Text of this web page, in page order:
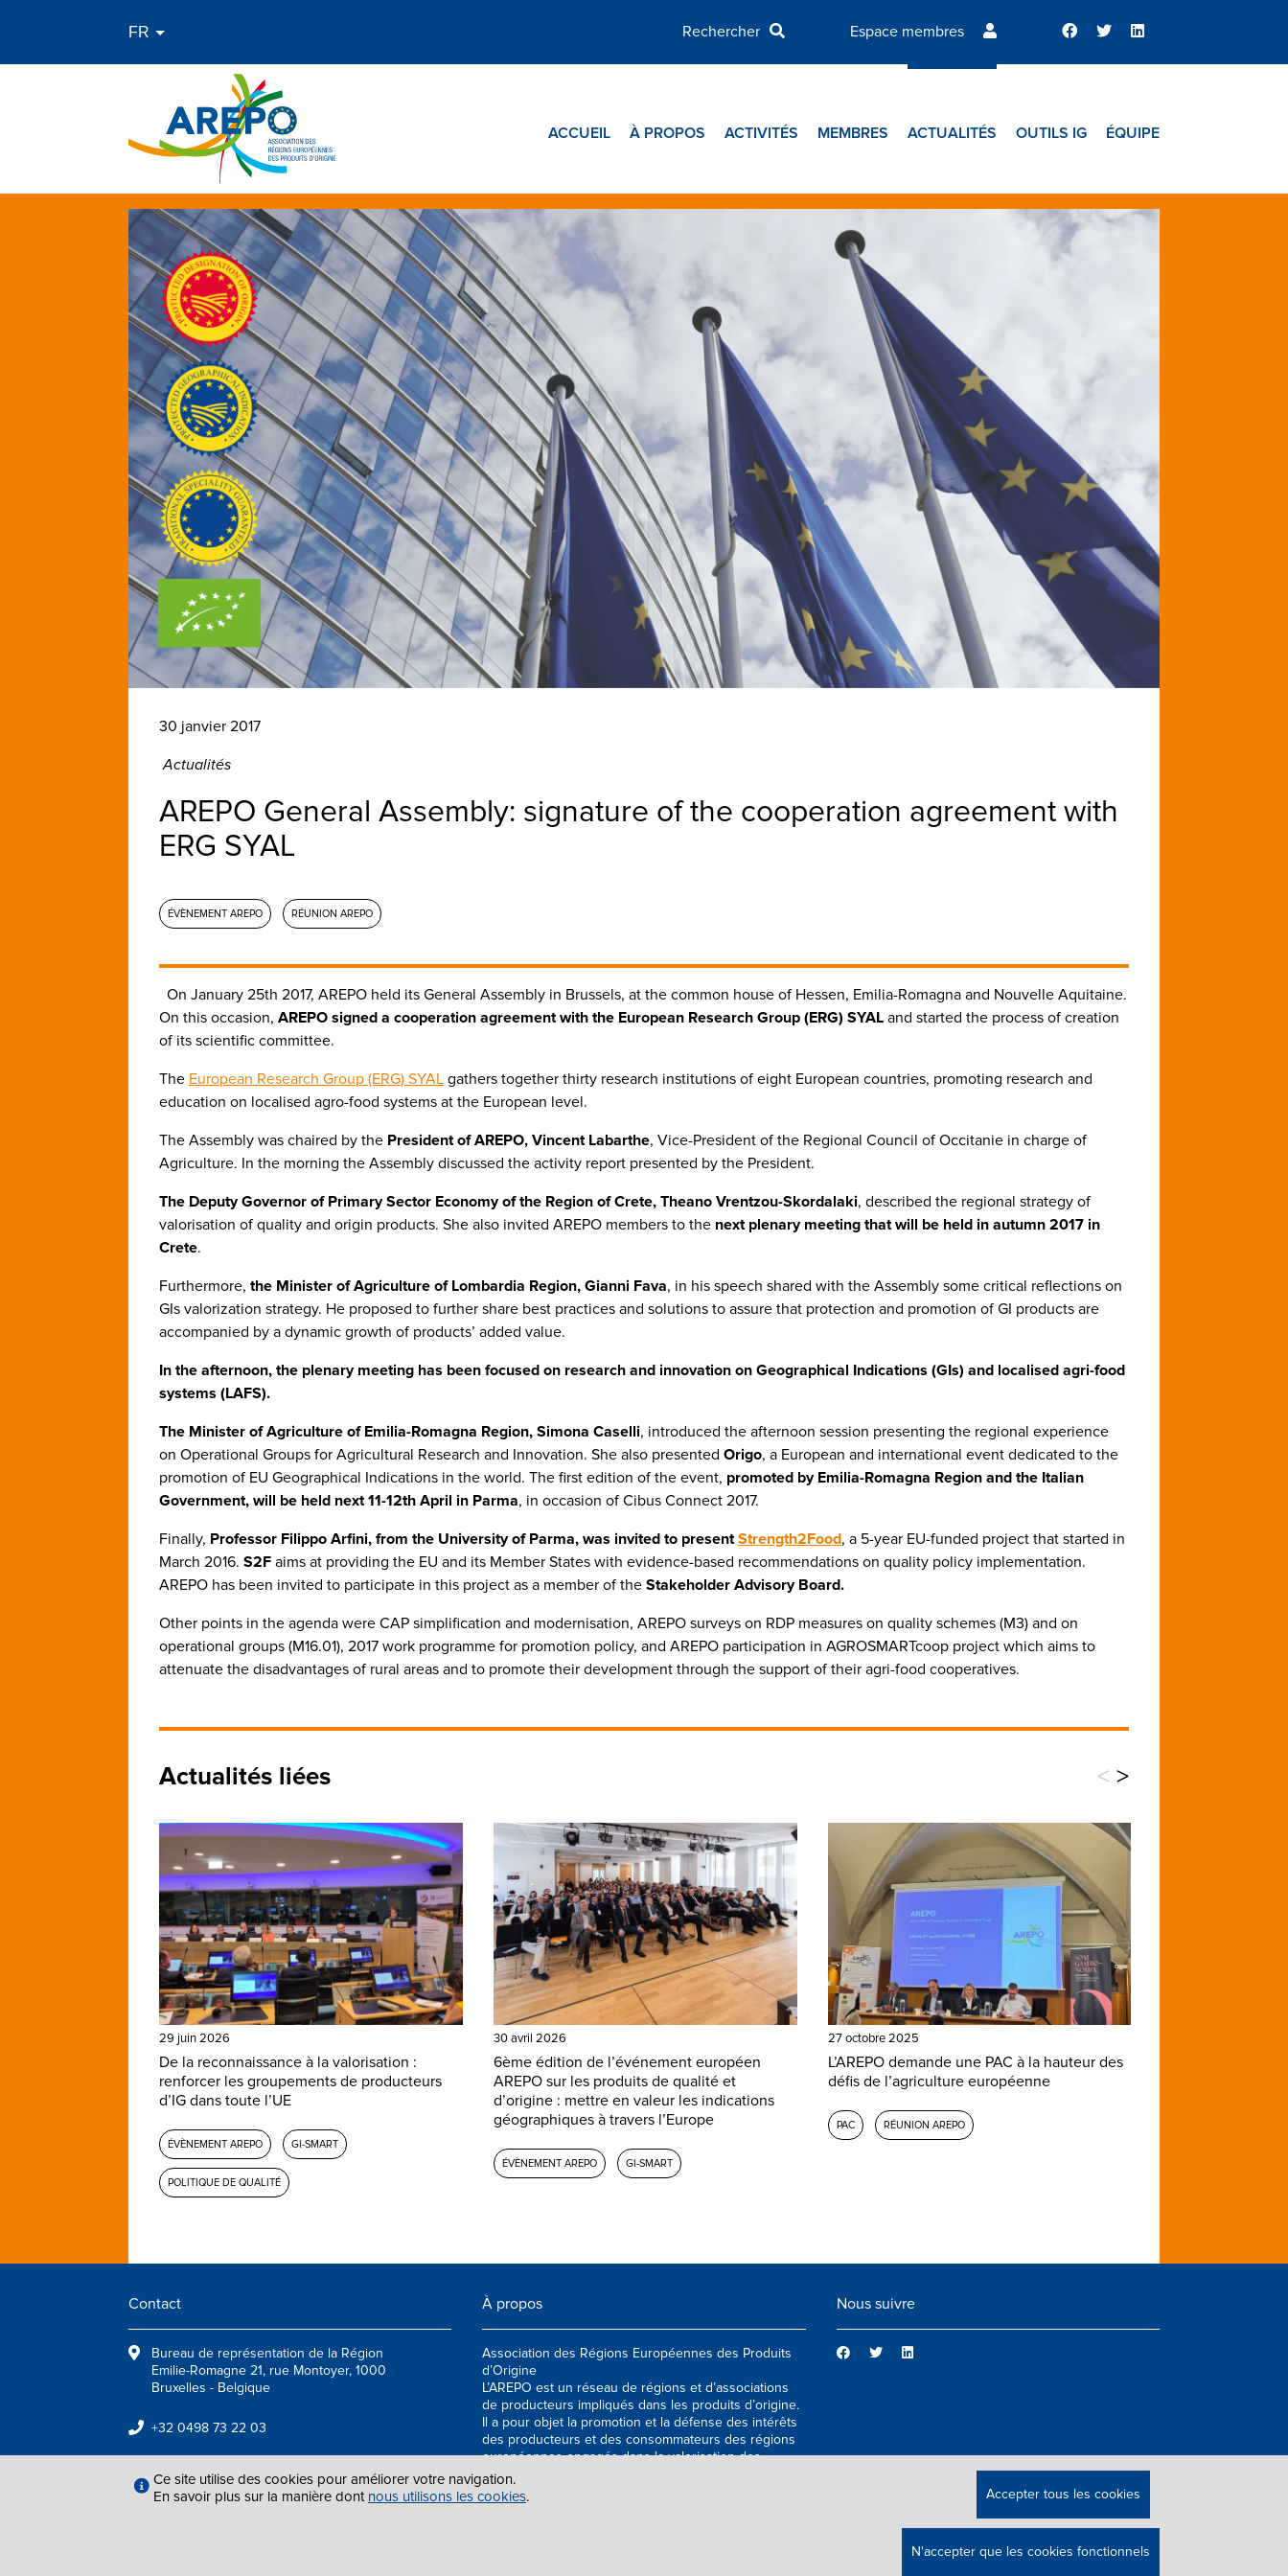
Espace membres
ACCUEIL À PROPOS ACTIVITÉS MEMBRES ACTUALITÉS OUTILS IG ÉQUIPE
30 janvier 2017
Actualités
AREPO General Assembly: signature of the cooperation agreement with
ERG SYAL
ÉVÈNEMENT AREPO RÉUNION AREPO
On January 25th 2017, AREPO held its General Assembly in Brussels, at the common house of Hessen, Emilia-Romagna and Nouvelle Aquitaine.
On this occasion, AREPO signed a cooperation agreement with the European Research Group (ERG) SYAL and started the process of creation
of its scientific committee.
The European Research Group (ERG) SYAL gathers together thirty research institutions of eight European countries, promoting research and
education on localised agro-food systems at the European level.
The Assembly was chaired by the President of AREPO, Vincent Labarthe, Vice-President of the Regional Council of Occitanie in charge of
Agriculture. In the morning the Assembly discussed the activity report presented by the President.
The Deputy Governor of Primary Sector Economy of the Region of Crete, Theano Vrentzou-Skordalaki, described the regional strategy of
valorisation of quality and origin products. She also invited AREPO members to the next plenary meeting that will be held in autumn 2017 in
Crete.
Furthermore, the Minister of Agriculture of Lombardia Region, Gianni Fava, in his speech shared with the Assembly some critical reflections on
GIs valorization strategy. He proposed to further share best practices and solutions to assure that protection and promotion of GI products are
accompanied by a dynamic growth of products’ added value.
In the afternoon, the plenary meeting has been focused on research and innovation on Geographical Indications (GIs) and localised agri-food
systems (LAFS).
The Minister of Agriculture of Emilia-Romagna Region, Simona Caselli, introduced the afternoon session presenting the regional experience
on Operational Groups for Agricultural Research and Innovation. She also presented Origo, a European and international event dedicated to the
promotion of EU Geographical Indications in the world. The first edition of the event, promoted by Emilia-Romagna Region and the Italian
Government, will be held next 11-12th April in Parma, in occasion of Cibus Connect 2017.
Finally, Professor Filippo Arfini, from the University of Parma, was invited to presentStrength2Food, a 5-year EU-funded project that started in
March 2016. S2F aims at providing the EU and its Member States with evidence-based recommendations on quality policy implementation.
AREPO has been invited to participate in this project as a member of the Stakeholder Advisory Board.
Other points in the agenda were CAP simplification and modernisation, AREPO surveys on RDP measures on quality schemes (M3) and on
operational groups (M16.01), 2017 work programme for promotion policy, and AREPO participation in AGROSMARTcoop project which aims to
attenuate the disadvantages of rural areas and to promote their development through the support of their agri-food cooperatives.
Actualités liées < >
29 juin 2026
De la reconnaissance à la valorisation :
renforcer les groupements de producteurs
d’IG dans toute l’UE
ÉVÈNEMENT AREPO GI-SMART
POLITIQUE DE QUALITÉ
30 avril 2026
6ème édition de l’événement européen
AREPO sur les produits de qualité et
d’origine : mettre en valeur les indications
géographiques à travers l’Europe
ÉVÈNEMENT AREPO GI-SMART
27 octobre 2025
L’AREPO demande une PAC à la hauteur des
défis de l’agriculture européenne
PAC RÉUNION AREPO
Contact
Bureau de représentation de la Région
Emilie-Romagne 21, rue Montoyer, 1000
Bruxelles - Belgique
+32 0498 73 22 03
À propos
Association des Régions Européennes des Produits
d’Origine
L’AREPO est un réseau de régions et d’associations
de producteurs impliqués dans les produits d’origine.
Il a pour objet la promotion et la défense des intérêts
des producteurs et des consommateurs des régions
européennes engagés dans la valorisation des
produits agroalimentaires de qualité.
Nous suivre
| © COPYRIGHT 2021 — 2026 AREPO | TOUS DROITS RÉSERVÉS.
Ce site utilise des cookies pour améliorer votre navigation.
En savoir plus sur la manière dont nous utilisons les cookies. Accepter tous les cookies
N'accepter que les cookies fonctionnels